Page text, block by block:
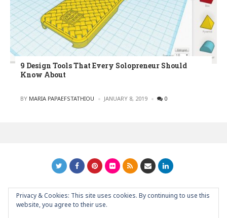
9 Design Tools That Every Solopreneur Should
Know About
POSTED
BY MARIA PAPAEFSTATHIOU JANUARY 8, 2019 0
GRAPHIC ART NEWS | YOUR INSPIRATIONAL BLOGback to
top
Privacy & Cookies: This site uses cookies. By continuing to use this
website, you agree to their use.